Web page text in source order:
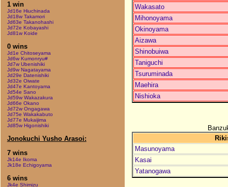
1 win
Jd16e Hiuchinada
Jd18w Takamori
Jd63e Takanohashi
Jd72e Kobayashi
Jd81w Koide
0 wins
Jd1e Chitoseyama
Jd6w Kumonryu#
Jd7w Ubenishiki
Jd9w Nagatayama
Jd29e Datenishiki
Jd32e Oiwate
Jd47e Kantoyama
Jd54e Sano
Jd59w Wakazakura
Jd66e Okano
Jd72w Ongagawa
Jd75e Wakakabuto
Jd77e Mukaijima
Jd85w Higonishiki
Jonokuchi Yusho Arasoi:
7 wins
Jk14e Ikoma
Jk18e Echigoyama
6 wins
Jk4e Shimizu
Wakasato
Mihonoyama
Okinoyama
Aizawa
Shinobuiwa
Taniguchi
Tsuruminada
Maehira
Nishioka
Masunoyama
Kasai
Yatanogawa